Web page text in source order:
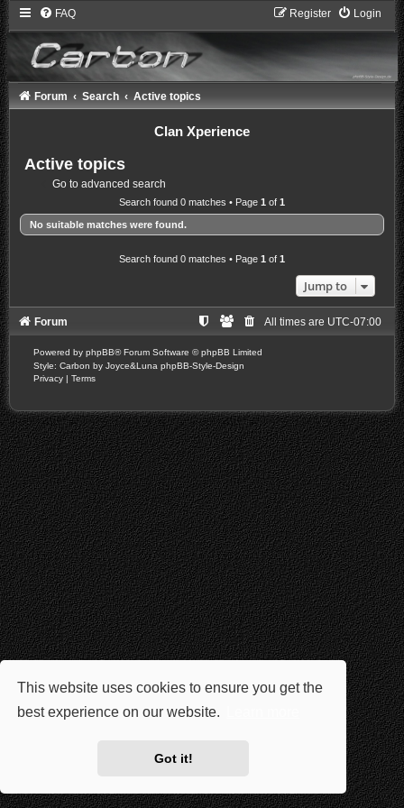
This website uses cookies to ensure you get the
best experience on our website.
Got it!
FAQ Login
Register
Forum Search Active topics
Clan Xperience
Active topics
Go to advanced search
Search found 0 matches • Page 1 of 1
No suitable matches were found.
Search found 0 matches • Page 1 of 1
Jump to
Forum All times are UTC-07:00
Powered by phpBB® Forum Software © phpBB Limited
Style: Carbon by Joyce&Luna phpBB-Style-Design
Privacy | Terms